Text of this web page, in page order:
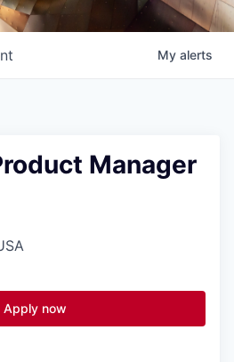
My alerts
Manager
Apply now